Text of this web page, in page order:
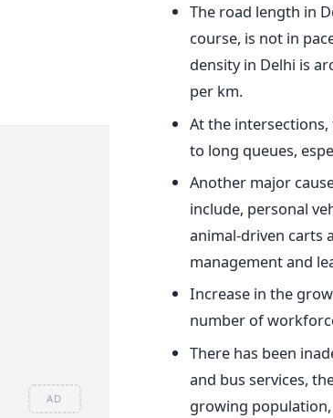
AD
The road length in
course, is not in
density in Delhi is
per km.
At the intersections,
to long queues,
Another major
include, personal
animal-driven carts
management and
Increase in the
number of
There has been
and bus services,
growing